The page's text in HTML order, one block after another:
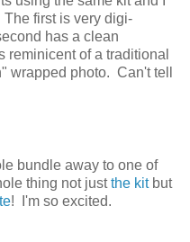
first is very digi-
has a clean
reminicent of a traditional
wrapped photo. Can't tell
bundle away to one of
thing not justthe kitbut
! I'm so excited.